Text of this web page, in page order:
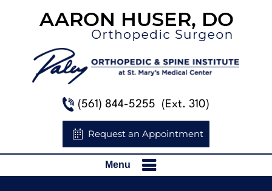
(561) 844-5255 (Ext. 310)
Request an Appointment
Menu